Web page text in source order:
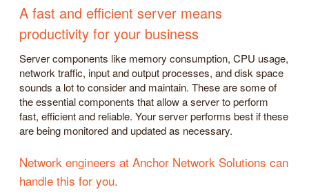
A fast and efficient server means
productivity for your business
Server components like memory consumption, CPU usage,
network traffic, input and output processes, and disk space
sounds a lot to consider and maintain. These are some of
the essential components that allow a server to perform
fast, efficient and reliable. Your server performs best if these
are being monitored and updated as necessary.
Network engineers at Anchor Network Solutions can
handle this for you.